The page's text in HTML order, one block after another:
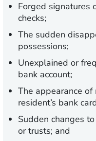
Forged signatures
checks;
The sudden
possessions;
Unexplained or
bank account;
The appearance
resident’s bank
Sudden changes
or trusts; and